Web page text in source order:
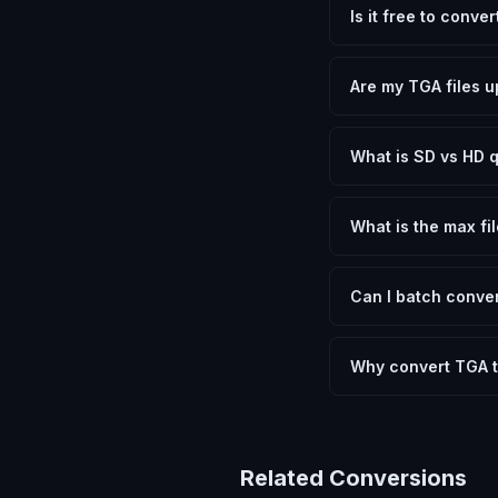
Is it free to
need.
Are my TGA files
device.
What is SD vs HD
social media. HD
What is the max
device.
Can I batch
Another" for the
Why convert TGA
Related Conversions